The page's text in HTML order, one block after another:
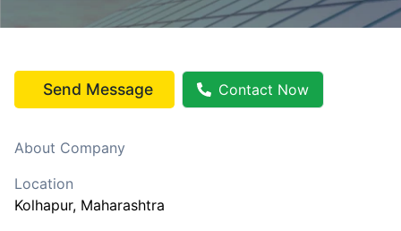
Send Message Contact Now
About Company
Location
Kolhapur, Maharashtra